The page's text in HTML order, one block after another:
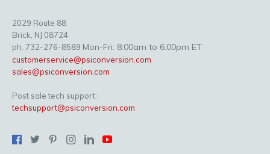
2029 Route 88
Brick, NJ 08724
ph. 732-276-8589 Mon-Fri: 8:00am to 6:00pm ET
customerservice@psiconversion.com
sales@psiconversion.com
Post sale tech support:
techsupport@psiconversion.com